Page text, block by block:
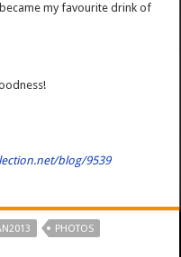
my favourite drink of
blog/9539
PHOTOS